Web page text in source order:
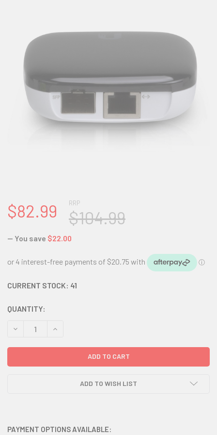
RRP
$104.99
$82.99
— You save $22.00
CURRENT STOCK: 41
QUANTITY:
DECREASE QUANTITY:INCREASE QUANTITY:
ADD TO WISH LIST
PAYMENT OPTIONS AVAILABLE: